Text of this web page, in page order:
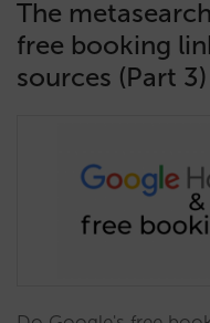
The
free booking
sources (Part 3)